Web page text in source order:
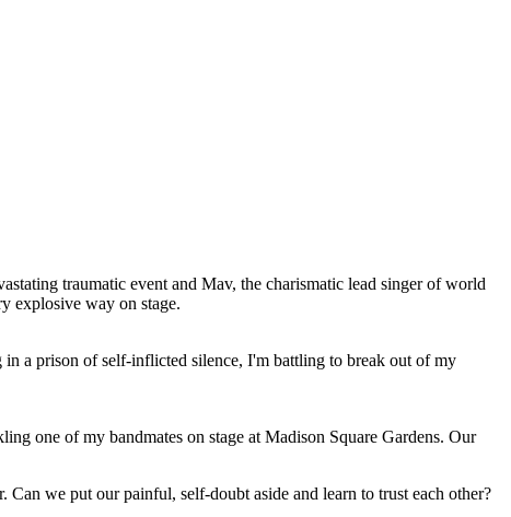
traumatic event and Mav, the charismatic lead singer of world
explosive way on stage.
a prison of self-inflicted silence, I'm battling to break out of my
one of my bandmates on stage at Madison Square Gardens. Our
we put our painful, self-doubt aside and learn to trust each other?